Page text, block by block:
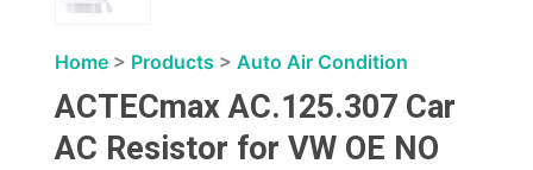
Home> Products > Auto Air Condition
ACTECmax AC.125.307 Car
AC Resistor for VW OE NO